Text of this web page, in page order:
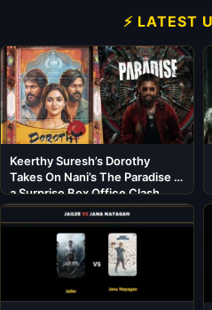
⚡ LATEST
Keerthy Suresh’s Dorothy
Takes On Nani’s The Paradise in
a Surprise Box Office Clash